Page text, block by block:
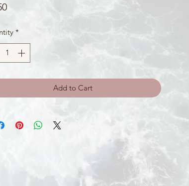
Price
*
Add to Cart